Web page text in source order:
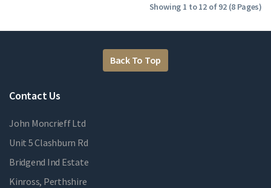
Showing 1 to 12 of 92 (8 Pages)
Back To Top
Contact Us
John Moncrieff Ltd
Unit 5 Clashburn Rd
Bridgend Ind Estate
Kinross, Perthshire